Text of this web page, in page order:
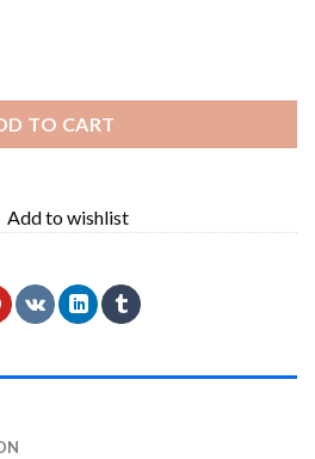
TO CART
Add to wishlist